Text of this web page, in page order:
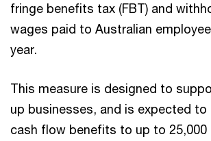
fringe benefits tax (FBT) and
wages paid to Australian
year.
This measure is designed to
up businesses, and is expected to
cash flow benefits to up to 25,000